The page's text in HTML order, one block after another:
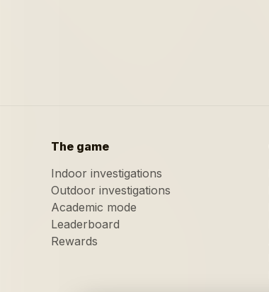
The game
Indoor investigations
Outdoor investigations
Academic mode
Leaderboard
Rewards